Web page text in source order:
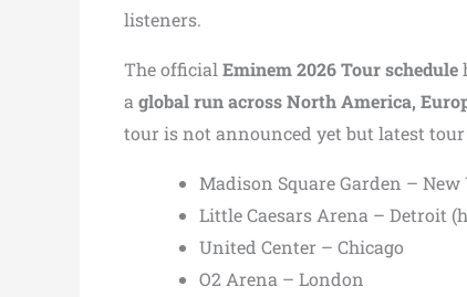
listeners.
The official Eminem 2026 Tour schedule
a global run across North America,
tour is not announced yet but latest tour
Madison Square Garden – New
Little Caesars Arena – Detroit
United Center – Chicago
O2 Arena – London